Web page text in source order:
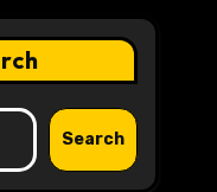
Search